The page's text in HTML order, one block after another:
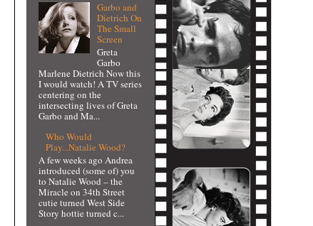
Garbo and
Dietrich On
The Small
Screen
Greta
Garbo
Marlene Dietrich Now this
I would watch! A TV series
centering on the
intersecting lives of Greta
Garbo and Ma...
Who Would
Play...Natalie Wood?
A few weeks ago Andrea
introduced (some of) you
to Natalie Wood – the
Miracle on 34th Street
cutie turned West Side
Story hottie turned c...